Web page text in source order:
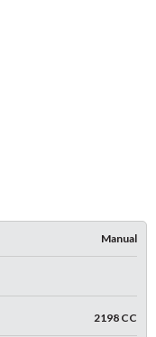
Manual
2198 CC